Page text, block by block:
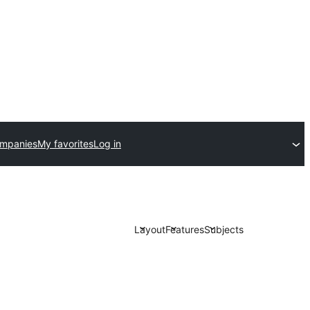
My favoritesLog in
LayoutFeaturesSubjects